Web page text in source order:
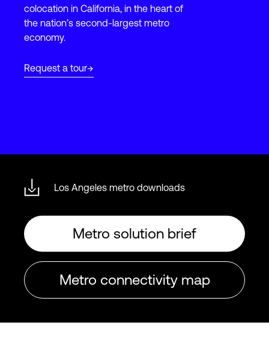
Login
colocation in California, in the heart of
the nation’s second-largest metro
economy.
Request a tour
Los Angeles metro downloads
Metro solution brief
Metro connectivity map